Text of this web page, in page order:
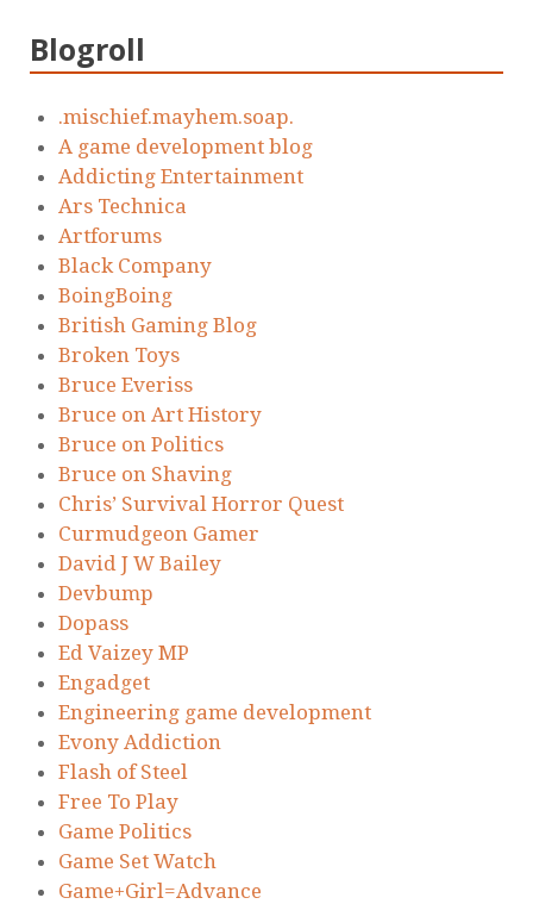
Blogroll
.mischief.mayhem.soap.
A game development blog
Addicting Entertainment
Ars Technica
Artforums
Black Company
BoingBoing
British Gaming Blog
Broken Toys
Bruce Everiss
Bruce on Art History
Bruce on Politics
Bruce on Shaving
Chris’ Survival Horror Quest
Curmudgeon Gamer
David J W Bailey
Devbump
Dopass
Ed Vaizey MP
Engadget
Engineering game development
Evony Addiction
Flash of Steel
Free To Play
Game Politics
Game Set Watch
Game+Girl=Advance